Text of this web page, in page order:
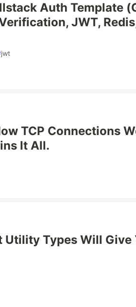
Auth Template
JWT,
jwt
TCP Connections
It All.
Utility Types Will Give